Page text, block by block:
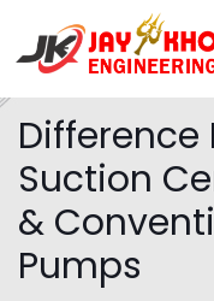
Difference
Suction
&
Pumps